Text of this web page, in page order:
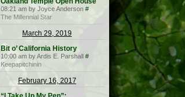
08:21 am by Joyce Anderson #
The Millennial Star
March 29, 2019
Bit o’ California History
10:00 am by Ardis E. Parshall #
Keepapitchinin
February 16, 2017